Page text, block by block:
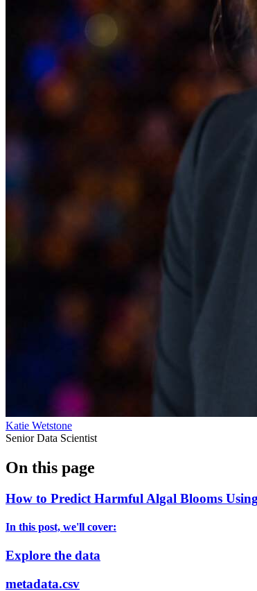
Katie Wetstone
Senior Data Scientist
On this page
How to Predict Harmful Algal Blooms
In this post, we'll cover:
Explore the data
metadata.csv